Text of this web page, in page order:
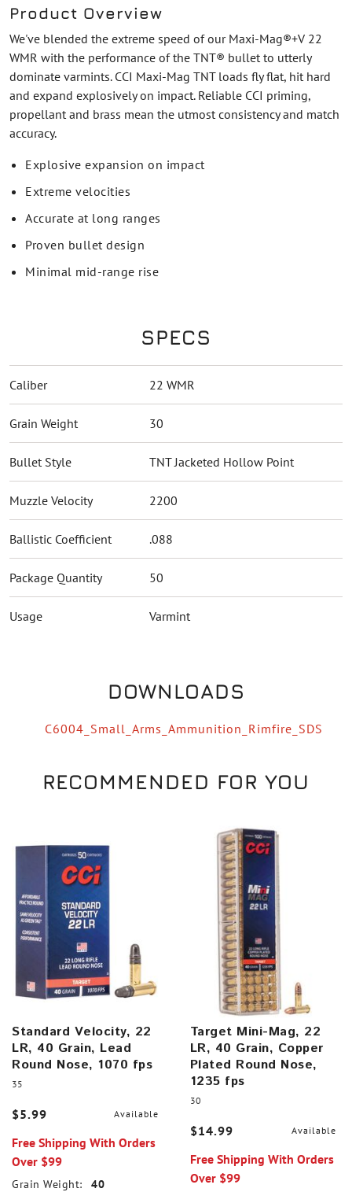
Product Overview
We've blended the extreme speed of our Maxi-Mag®+V 22
WMR with the performance of the TNT® bullet to utterly
dominate varmints. CCI Maxi-Mag TNT loads fly flat, hit hard
and expand explosively on impact. Reliable CCI priming,
propellant and brass mean the utmost consistency and match
accuracy.
Explosive expansion on impact
Extreme velocities
Accurate at long ranges
Proven bullet design
Minimal mid-range rise
SPECS
Caliber 22 WMR
Grain Weight 30
Bullet Style TNT Jacketed Hollow Point
Muzzle Velocity 2200
Ballistic Coefficient .088
Package Quantity 50
Usage Varmint
DOWNLOADS
C6004_Small_Arms_Ammunition_Rimfire_SDS
RECOMMENDED FOR YOU
Standard Velocity, 22
LR, 40 Grain, Lead
Round Nose, 1070 fps
35
$5.99 Available
Free Shipping With Orders
Over $99
Grain Weight:
40
Target Mini-Mag, 22
LR, 40 Grain, Copper
Plated Round Nose,
1235 fps
30
$14.99 Available
Free Shipping With Orders
Over $99